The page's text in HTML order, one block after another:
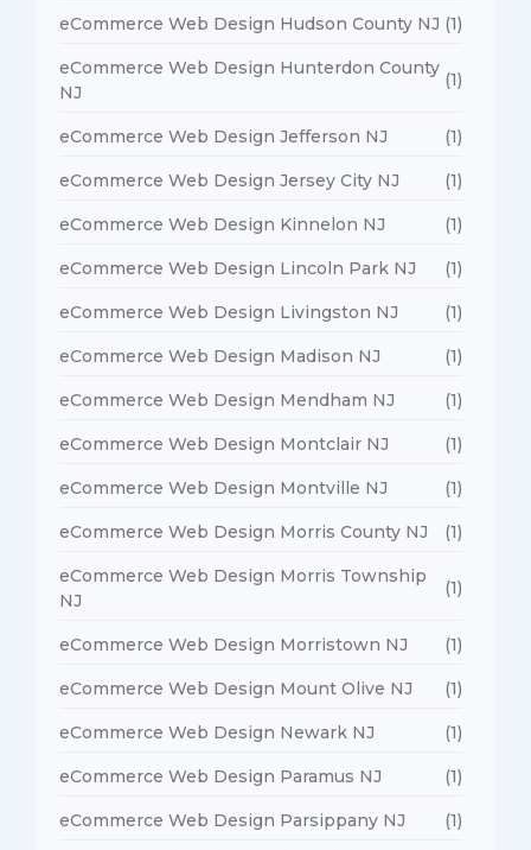
eCommerce Web Design Hudson County NJ (1)
eCommerce Web Design Hunterdon County
NJ
(1)
eCommerce Web Design Jefferson NJ (1)
eCommerce Web Design Jersey City NJ (1)
eCommerce Web Design Kinnelon NJ (1)
eCommerce Web Design Lincoln Park NJ (1)
eCommerce Web Design Livingston NJ (1)
eCommerce Web Design Madison NJ (1)
eCommerce Web Design Mendham NJ (1)
eCommerce Web Design Montclair NJ (1)
eCommerce Web Design Montville NJ (1)
eCommerce Web Design Morris County NJ (1)
eCommerce Web Design Morris Township
NJ
(1)
eCommerce Web Design Morristown NJ (1)
eCommerce Web Design Mount Olive NJ (1)
eCommerce Web Design Newark NJ (1)
eCommerce Web Design Paramus NJ (1)
eCommerce Web Design Parsippany NJ (1)